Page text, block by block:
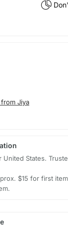
Jiya
United States.
$15 for first